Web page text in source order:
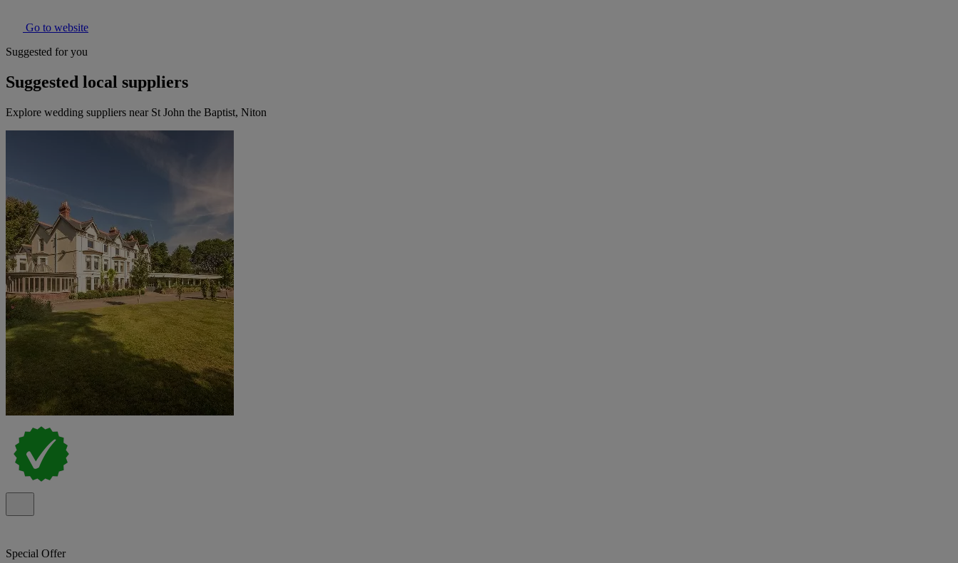
Go to website
Suggested for you
Suggested local suppliers
Explore wedding suppliers near St John the Baptist, Niton
Special Offer